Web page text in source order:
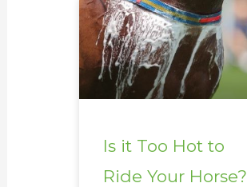
Is it Too Hot to
Ride Your Horse?